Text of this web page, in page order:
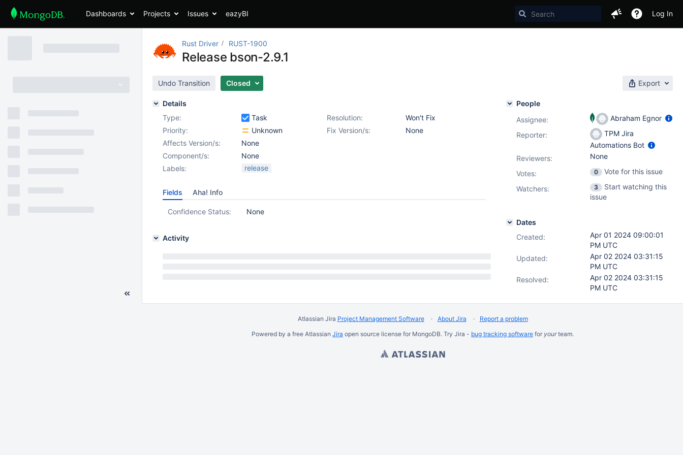
Dashboards Projects Issues eazyBI Log In
Rust Driver RUST-1900
Release bson-2.9.1
Undo Transition Closed Export
Details
Type:
Task Resolution:
Won't Fix
Priority:
Unknown Fix Version/s:
None
Affects Version/s:
None
Component/s:
None
Labels:
release
Fields Aha! Info
Confidence Status: None
Activity
People
Assignee:
Abraham Egnor
Reporter:
TPM Jira
Automations Bot
Reviewers:
None
Votes: 0
Vote for this issue
Watchers:
3
Start watching this
issue
Dates
Created:
Apr 01 2024 09:00:01
PM UTC
Updated:
Apr 02 2024 03:31:15
PM UTC
Resolved:
Apr 02 2024 03:31:15
PM UTC
Atlassian Jira Project Management Software About Jira
Report a problem
Powered by a free Atlassian Jira open source license for MongoDB. Try Jira - bug tracking software for yourteam.